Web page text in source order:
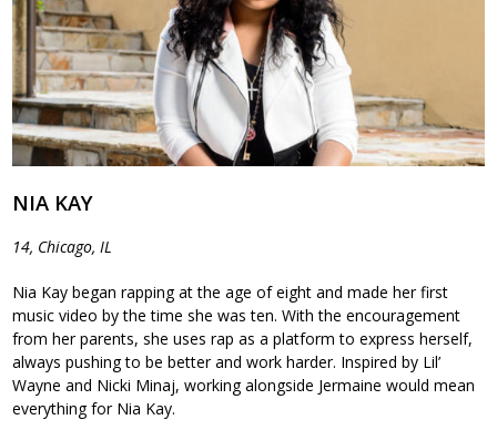
NIA KAY
14, Chicago, IL
Nia Kay began rapping at the age of eight and made her first
music video by the time she was ten. With the encouragement
from her parents, she uses rap as a platform to express herself,
always pushing to be better and work harder. Inspired by Lil’
Wayne and Nicki Minaj, working alongside Jermaine would mean
everything for Nia Kay.